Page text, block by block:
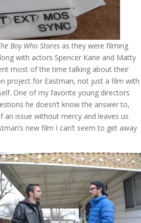
Boy Who Stares as they were filming
with actors Spencer Kane and Matty
most of the time talking about their
project for Eastman, not just a film with
One of my favorite young directors
he doesn’t know the answer to,
issue without mercy and leaves us
new film I can’t seem to get away